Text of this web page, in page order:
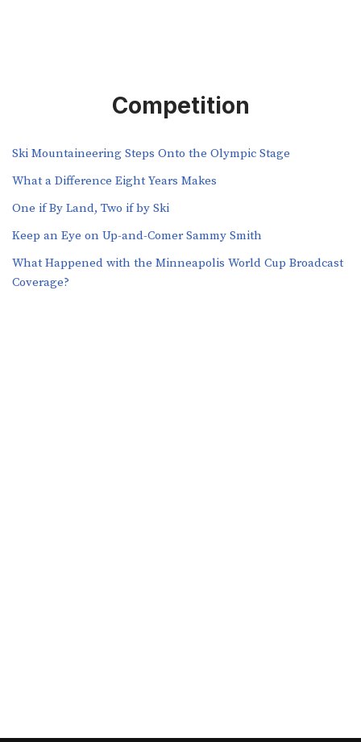
Competition
Ski Mountaineering Steps Onto the Olympic Stage
What a Difference Eight Years Makes
One if By Land, Two if by Ski
Keep an Eye on Up-and-Comer Sammy Smith
What Happened with the Minneapolis World Cup Broadcast
Coverage?